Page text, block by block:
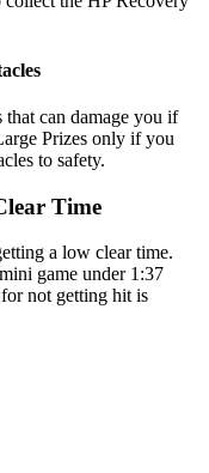
that can damage you if
Prizes only if you
to safety.
Time
a low clear time.
game under 1:37
not getting hit is